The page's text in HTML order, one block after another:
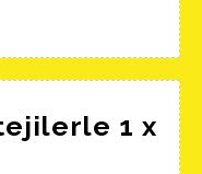
1 x